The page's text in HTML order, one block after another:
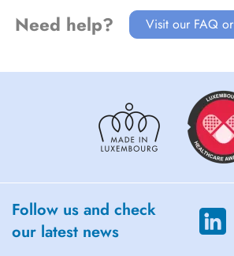
Need help? Visit our FAQ
Follow us and check
our latest news